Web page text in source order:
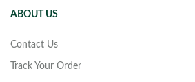
ABOUT US
Contact Us
Track Your Order